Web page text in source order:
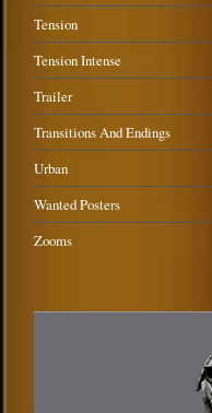
Tension
Tension Intense
Trailer
Transitions And Endings
Urban
Wanted Posters
Zooms